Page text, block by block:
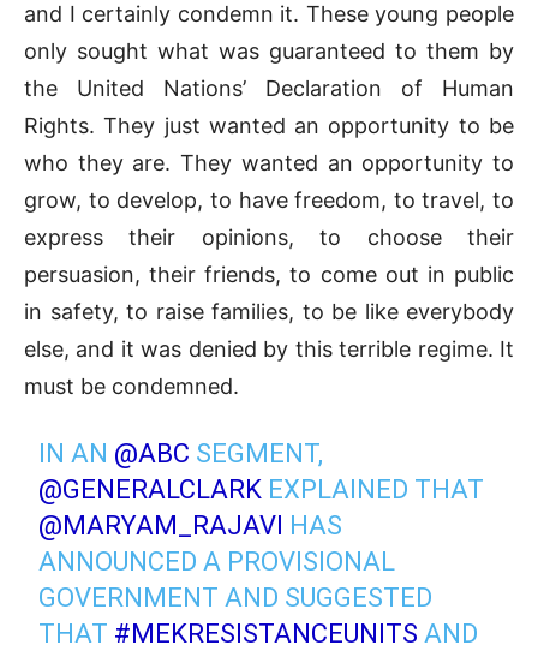
and I certainly condemn it. These young people
only sought what was guaranteed to them by
the United Nations’ Declaration of Human
Rights. They just wanted an opportunity to be
who they are. They wanted an opportunity to
grow, to develop, to have freedom, to travel, to
express their opinions, to choose their
persuasion, their friends, to come out in public
in safety, to raise families, to be like everybody
else, and it was denied by this terrible regime. It
must be condemned.
IN AN @ABC SEGMENT,
@GENERALCLARK EXPLAINED THAT
@MARYAM_RAJAVI HAS
ANNOUNCED A PROVISIONAL
GOVERNMENT AND SUGGESTED
THAT #MEKRESISTANCEUNITS AND